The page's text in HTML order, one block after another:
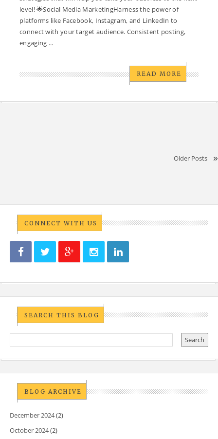
level! 🌟Social Media MarketingHarness the power of
platforms like Facebook, Instagram, and LinkedIn to
connect with your target audience. Consistent posting,
engaging ...
READ MORE
Older Posts
CONNECT WITH US
SEARCH THIS BLOG
BLOG ARCHIVE
December 2024(2)
October 2024(2)